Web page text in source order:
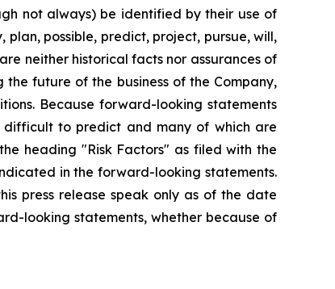
not always) be identified by their use of
possible, predict, project, pursue, will,
neither historical facts nor assurances of
future of the business of the Company,
Because forward-looking statements
difficult to predict and many of which are
heading "Risk Factors" as filed with the
in the forward-looking statements.
press release speak only as of the date
looking statements, whether because of